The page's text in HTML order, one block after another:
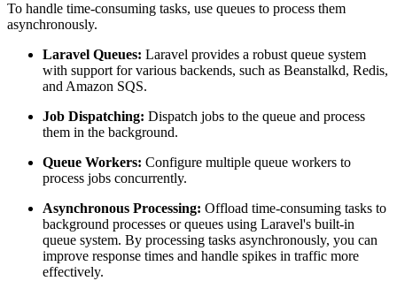
To handle time-consuming tasks, use queues to process them
asynchronously.
Laravel Queues: Laravel provides a robust queue system
with support for various backends, such as Beanstalkd, Redis,
and Amazon SQS.
Job Dispatching: Dispatch jobs to the queue and process
them in the background.
Queue Workers: Configure multiple queue workers to
process jobs concurrently.
Asynchronous Processing: Offload time-consuming tasks to
background processes or queues using Laravel's built-in
queue system. By processing tasks asynchronously, you can
improve response times and handle spikes in traffic more
effectively.